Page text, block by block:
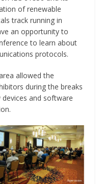
of renewable
track running in
an opportunity to
to learn about
protocols.
allowed the
during the breaks
and software